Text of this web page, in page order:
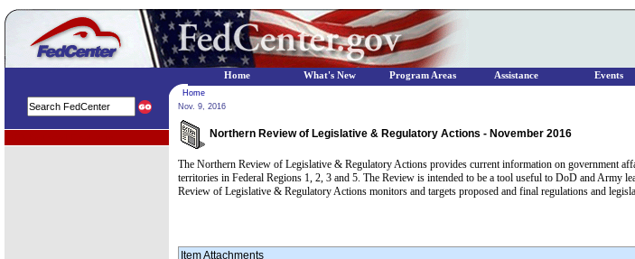
Home
Nov. 9, 2016
Northern Review of Legislative & Regulatory Actions - November 2016
The Northern Review of Legislative & Regulatory Actions provides current information on government
territories in Federal Regions 1, 2, 3 and 5. The Review is intended to be a tool useful to DoD and Army
Review of Legislative & Regulatory Actions monitors and targets proposed and final regulations and
Item Attachments
Home What's New Program Areas Assistance Events